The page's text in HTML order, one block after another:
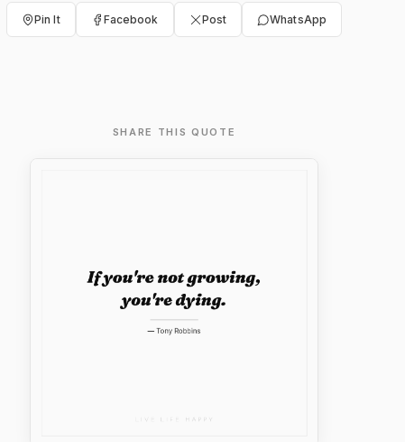
Pin It Facebook Post WhatsApp
SHARE THIS QUOTE